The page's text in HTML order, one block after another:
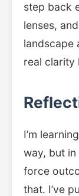
step back
lenses,
landscape
real clarity
I’m
way, but in
force
that. I’ve